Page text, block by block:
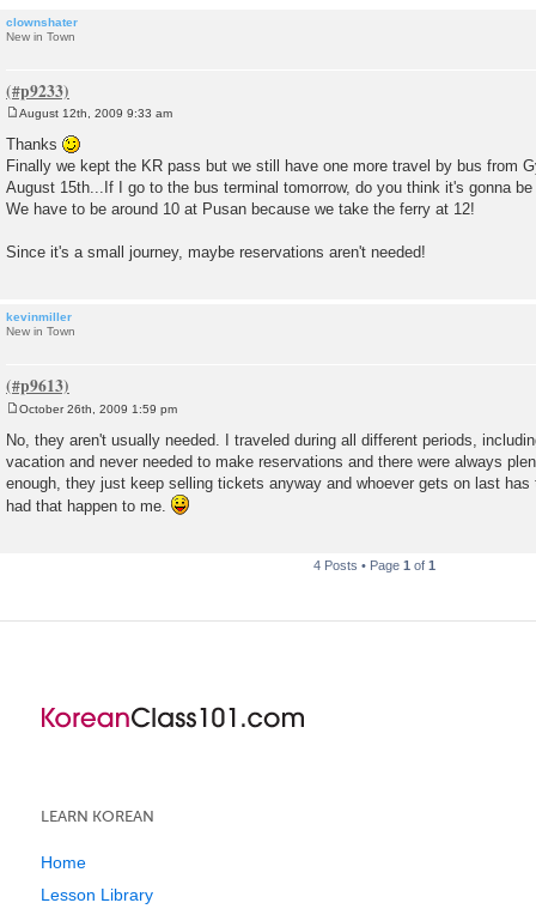
clownshater
New in Town
s
t
August 12th, 2009 9:33 am
Thanks
Finally we kept the KR pass but we still have one more travel by bus from
August 15th...If I go to the bus terminal tomorrow, do you think it's gonna be
We have to be around 10 at Pusan because we take the ferry at 12!
Since it's a small journey, maybe reservations aren't needed!
kevinmiller
New in Town
s
t
October 26th, 2009 1:59 pm
No, they aren't usually needed. I traveled during all different periods,
vacation and never needed to make reservations and there were always
enough, they just keep selling tickets anyway and whoever gets on last
had that happen to me.
4 Posts • Page 1 of 1
LEARN KOREAN
Home
Lesson Library